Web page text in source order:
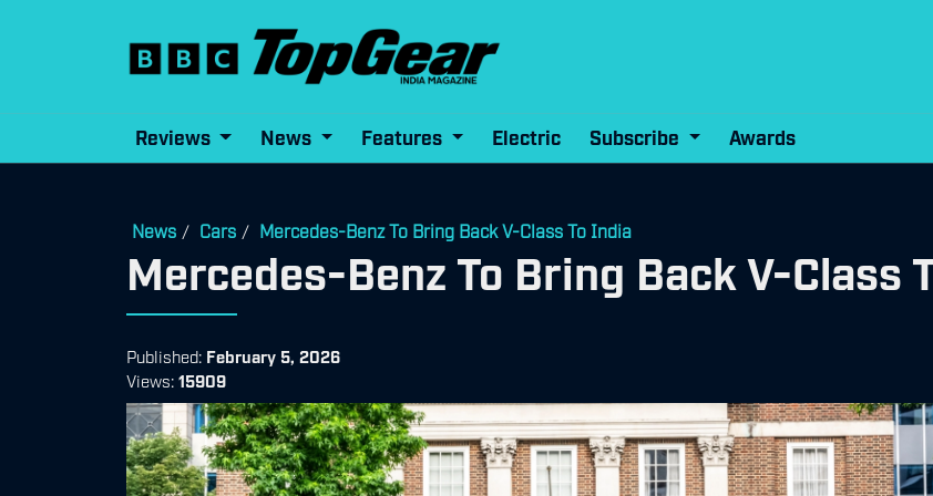
Reviews News Features Electric Subscribe Awards
News / Cars / Mercedes-Benz To Bring Back V-Class To India
Mercedes-Benz To Bring Back V-Class
Published: February 5, 2026
Views: 15909